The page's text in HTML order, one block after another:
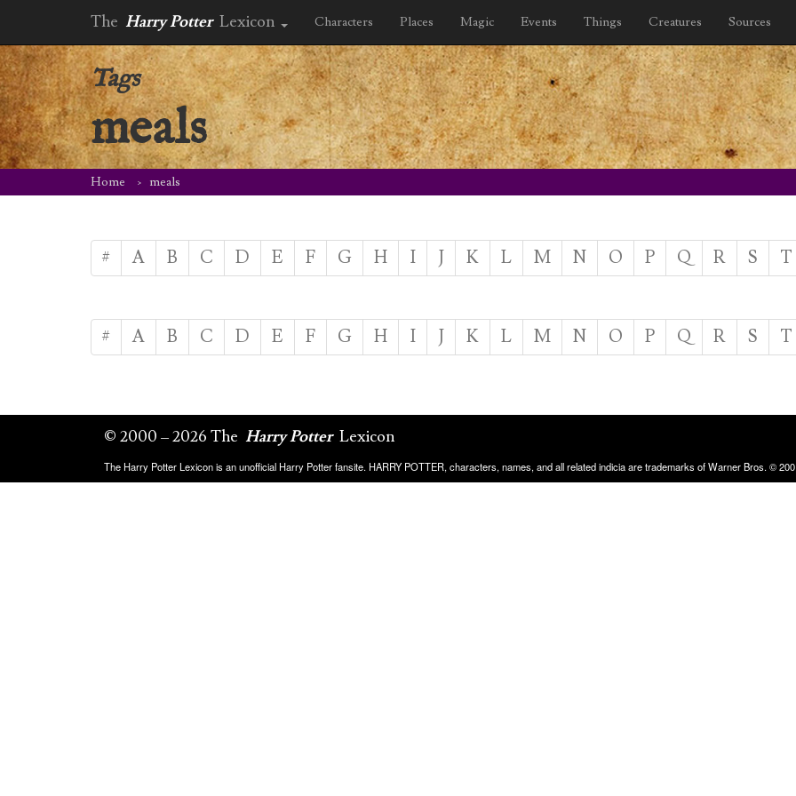
The Harry Potter Lexicon Characters Places Magic Events Things Creatures Sources
Tags
meals
Home meals
# A B C D E F G H I J K L M N O P Q R S T
# A B C D E F G H I J K L M N O P Q R S T
© 2000 – 2026 The Harry Potter Lexicon
The Harry Potter Lexicon is an unofficial Harry Potter fansite. HARRY POTTER, characters, names, and all related indicia are trademarks of Warner Bros. ©